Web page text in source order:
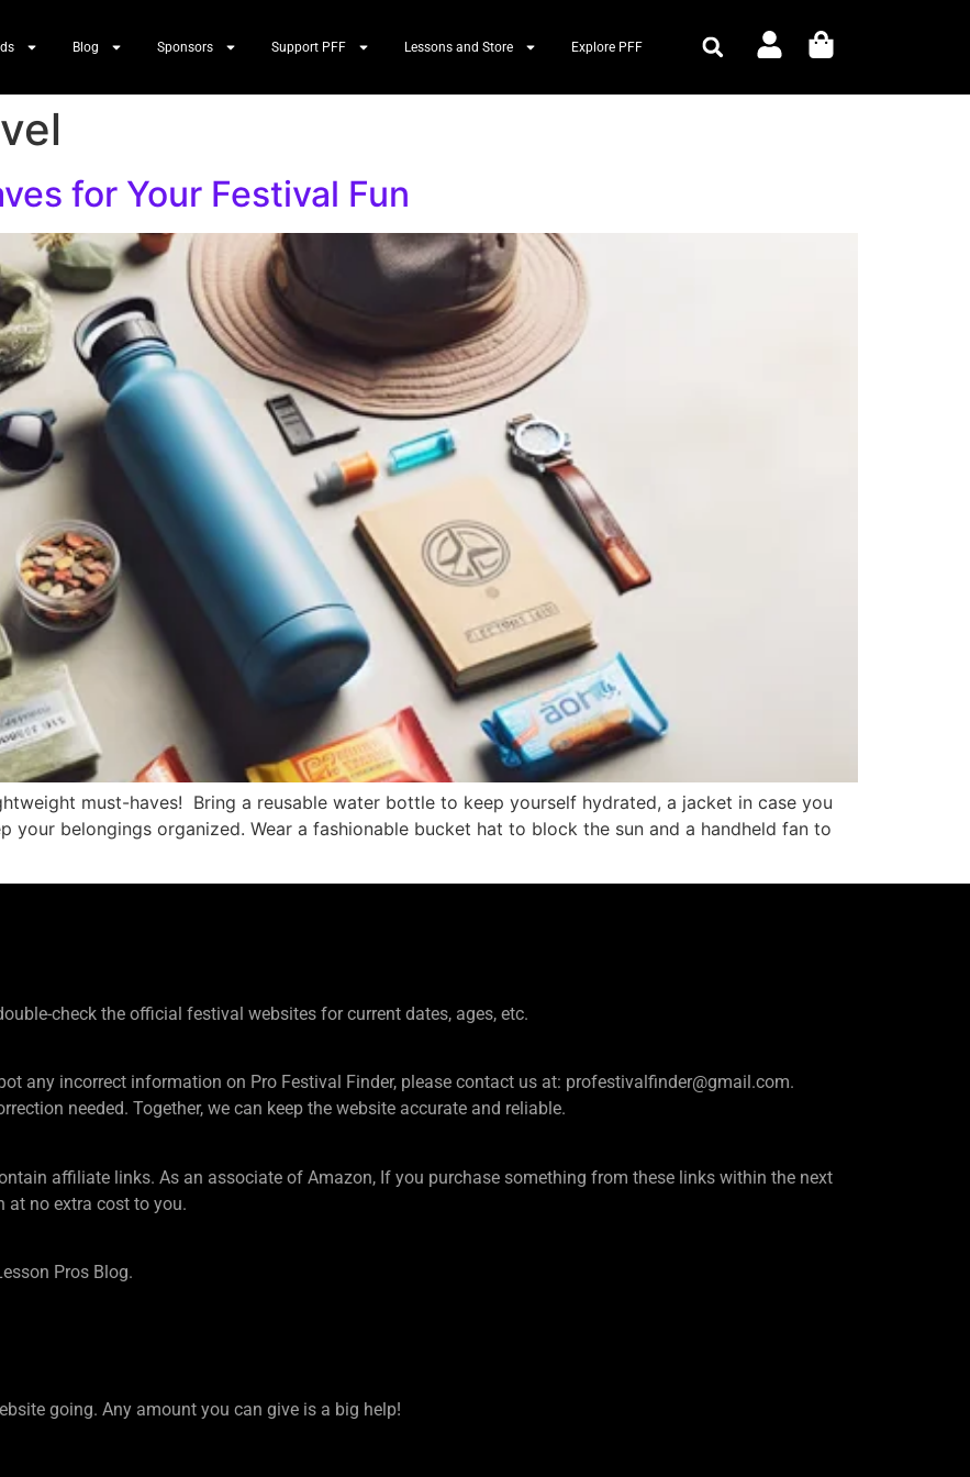
Blog Sponsors Support PFF Lessons and Store Explore PFF
for Your Festival Fun
must-haves! Bring a reusable water bottle to keep yourself hydrated, a jacket in case you
your belongings organized. Wear a fashionable bucket hat to block the sun and a handheld fan to
check the official festival websites for current dates, ages, etc.
any incorrect information on Pro Festival Finder, please contact us at: profestivalfinder@gmail.com.
needed. Together, we can keep the website accurate and reliable.
affiliate links. As an associate of Amazon, If you purchase something from these links within the next
at no extra cost to you.
Pros Blog.
going. Any amount you can give is a big help!